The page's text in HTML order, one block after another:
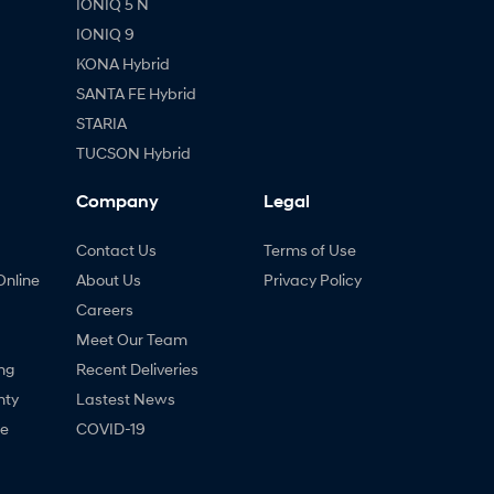
IONIQ 5 N
IONIQ 9
KONA Hybrid
SANTA FE Hybrid
STARIA
TUCSON Hybrid
Company
Contact Us
About Us
Careers
Meet Our Team
Recent Deliveries
Lastest News
COVID-19
Legal
Terms of Use
Privacy Policy